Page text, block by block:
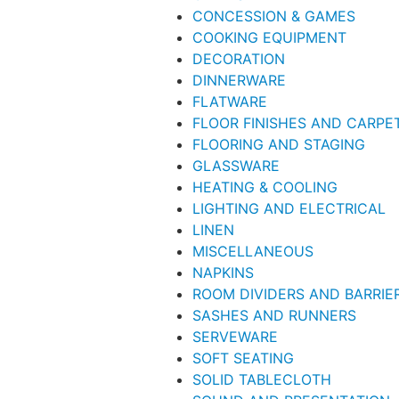
CONCESSION & GAMES
COOKING EQUIPMENT
DECORATION
DINNERWARE
FLATWARE
FLOOR FINISHES AND
FLOORING AND STAGING
GLASSWARE
HEATING & COOLING
LIGHTING AND ELECTRICAL
LINEN
MISCELLANEOUS
NAPKINS
ROOM DIVIDERS AND
SASHES AND RUNNERS
SERVEWARE
SOFT SEATING
SOLID TABLECLOTH